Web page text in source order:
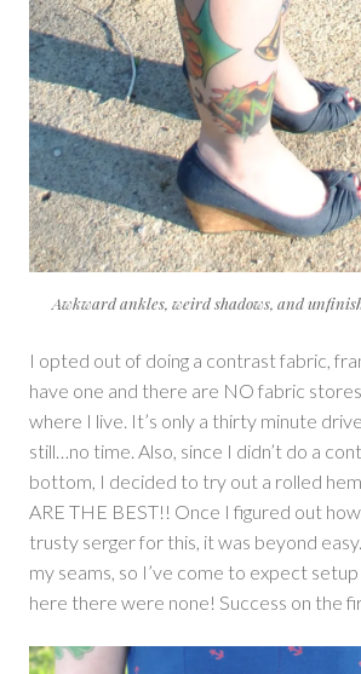
Awkward ankles, weird shadows, and
I opted out of doing a contrast fabric,
have one and there are NO fabric
where I live. It’s only a thirty minute
still…no time. Also, since I didn’t do a
bottom, I decided to try out a rolled
ARE THE BEST!! Once I figured out
trusty serger for this, it was beyond
my seams, so I’ve come to expect
here there were none! Success on the